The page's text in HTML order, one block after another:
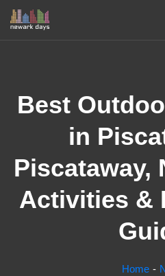
Best
in
Piscataway,
Activities &
Home